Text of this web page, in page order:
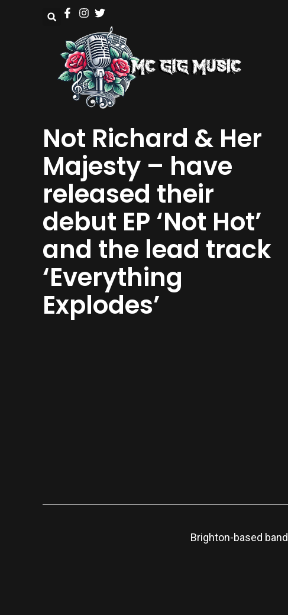
Not Richard & Her
Majesty – have
released their
debut EP ‘Not Hot’
and the lead track
‘Everything
Explodes’
Brighton-based band